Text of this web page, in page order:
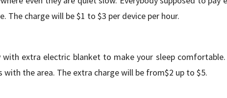
The charge will be $1 to $3 per device per hour.
with extra electric blanket to make your sleep
the area. The extra charge will be from$2 up to $5.